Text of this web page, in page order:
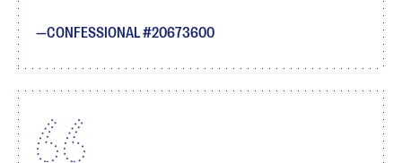
CONFESSIONAL #20673600